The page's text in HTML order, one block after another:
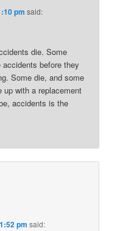
pm said:
die. Some
before they
Some die, and some
up with a replacement
accidents is the
pm said: